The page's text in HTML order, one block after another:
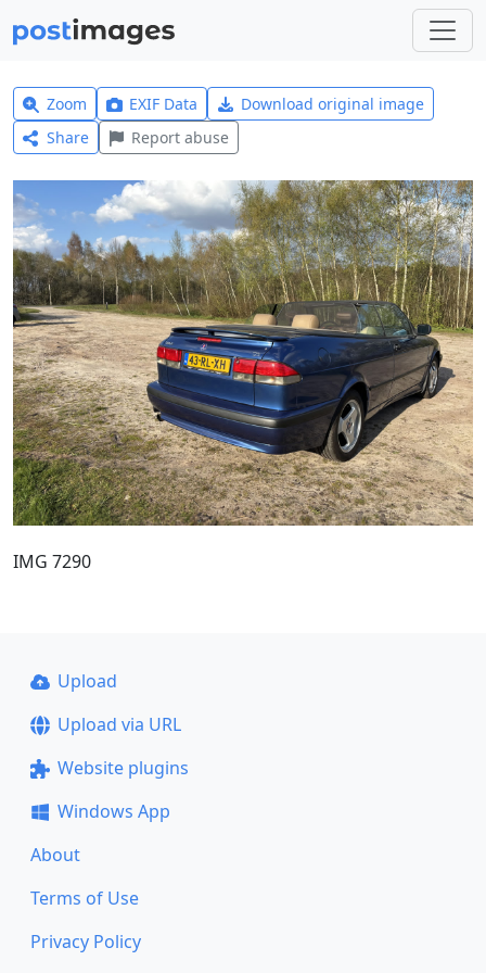
Zoom EXIF Data
Download original image
Share
Report abuse
IMG 7290
Upload
Upload via URL
Website plugins
Windows App
About
Terms of Use
Privacy Policy